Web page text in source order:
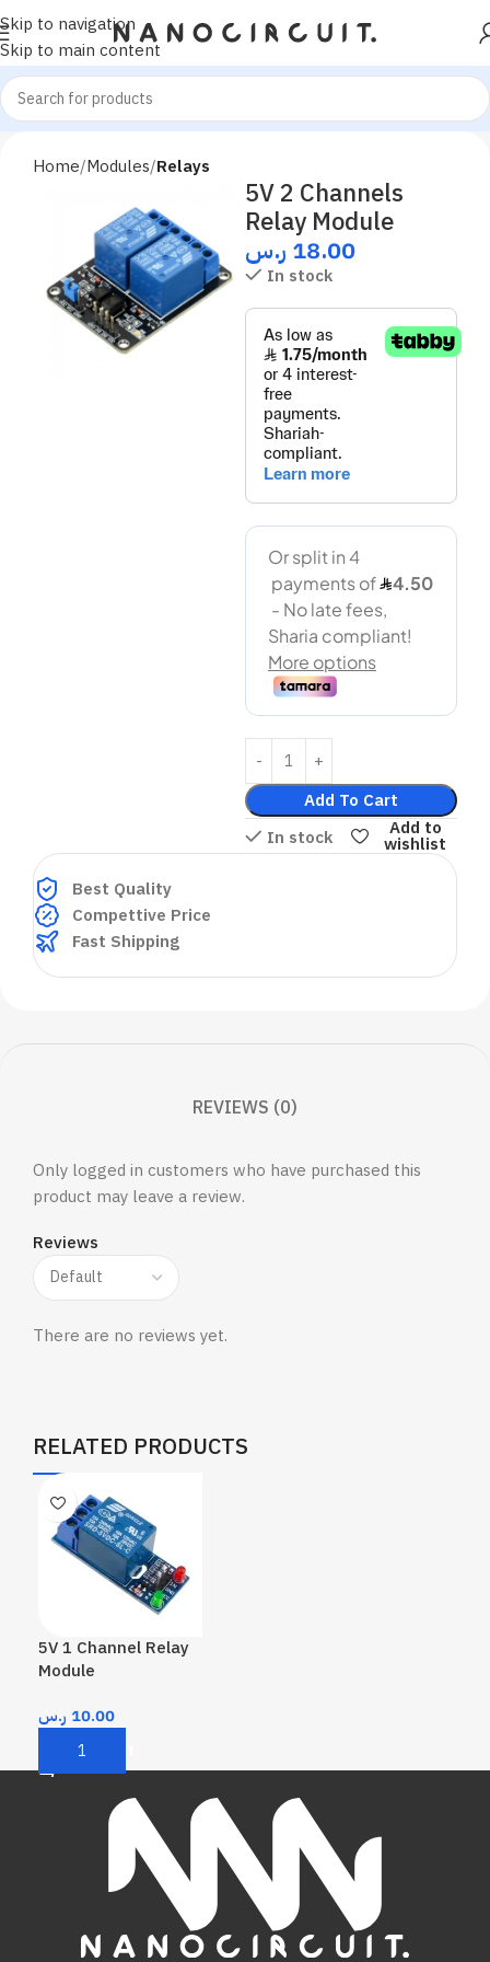
Skip to navigation
Skip to main content
Home Modules Relays
5V 2 Channels
Relay Module
18.00 ر.س
In stock
Add To Cart
In stock
Add to
wishlist
Best Quality
Compettive Price
Fast Shipping
REVIEWS (0)
Reviews
There are no reviews yet.
Only logged in customers who have purchased this
product may leave a review.
RELATED PRODUCTS
5V 1 Channel Relay
Module
10.00 ر.س
Add To Cart